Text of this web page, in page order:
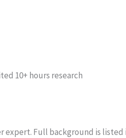
10+ hours research
expert. Full background is listed